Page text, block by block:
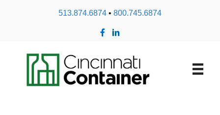
513.874.6874 • 800.745.6874